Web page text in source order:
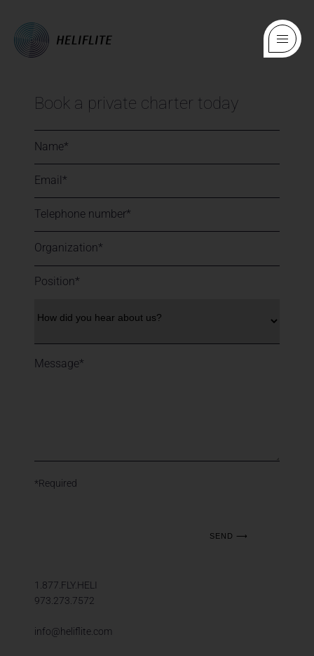
Book a private charter today
*Required
1.877.FLY.HELI
973.273.7572
info@heliflite.com